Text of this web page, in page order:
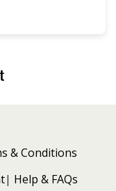
& Conditions
Help & FAQs